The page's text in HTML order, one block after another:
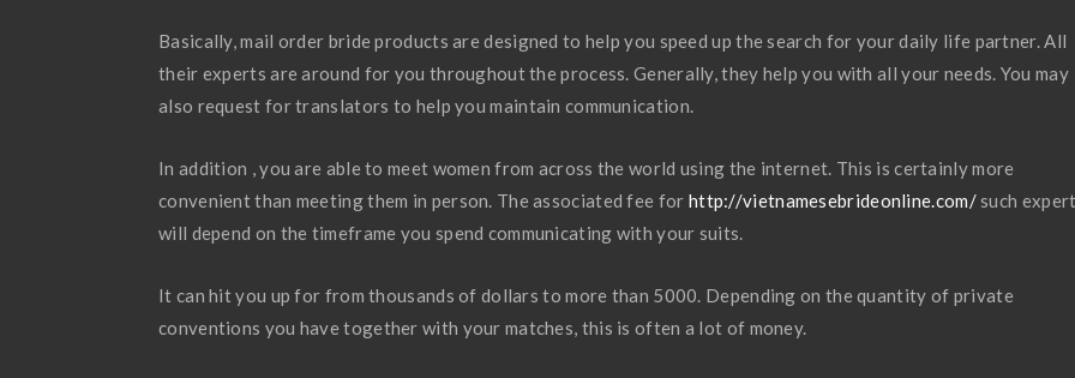
Basically, mail order bride products are designed to help you speed up the search for your daily life partner. All
their experts are around for you throughout the process. Generally, they help you with all your needs. You may
also request for translators to help you maintain communication.
In addition , you are able to meet women from across the world using the internet. This is certainly more
convenient than meeting them in person. The associated fee for http://vietnamesebrideonline.com/such
will depend on the timeframe you spend communicating with your suits.
It can hit you up for from thousands of dollars to more than 5000. Depending on the quantity of private
conventions you have together with your matches, this is often a lot of money.